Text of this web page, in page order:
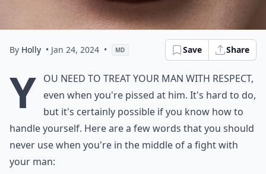
By Holly • Jan 24, 2024 • MD Save Share
Y ou need to treat your man with respect,
even when you're pissed at him. It's hard to do,
but it's certainly possible if you know how to
handle yourself. Here are a few words that you should
never use when you're in the middle of a fight with
your man: